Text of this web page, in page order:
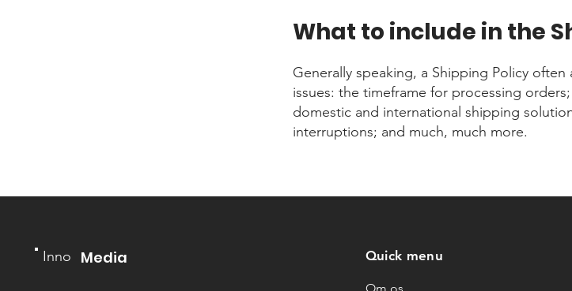
What to include in the
Generally speaking, a Shipping Policy
issues: the timeframe for processing
domestic and international shipping
interruptions; and much, much more.
Inno Media Quick menu